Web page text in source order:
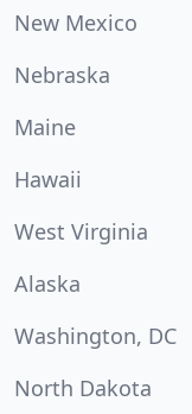
New Mexico
Nebraska
Maine
Hawaii
West Virginia
Alaska
Washington, DC
North Dakota